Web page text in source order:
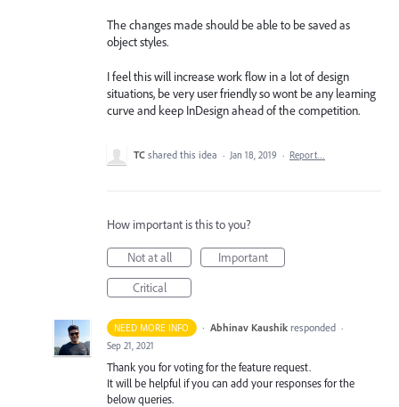
The changes made should be able to be saved as
object styles.
I feel this will increase work flow in a lot of design
situations, be very user friendly so wont be any learning
curve and keep InDesign ahead of the competition.
TC shared this idea · Jan 18, 2019 · Report…
How important is this to you?
Not at all
Important
Critical
NEED MORE INFO · Abhinav Kaushik responded ·
Sep 21, 2021
Thank you for voting for the feature request.
It will be helpful if you can add your responses for the
below queries.